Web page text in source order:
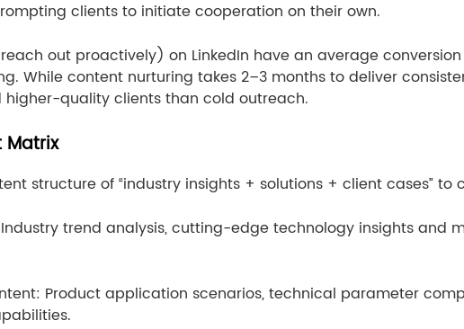
clients to initiate cooperation on their own.
out proactively) on LinkedIn have an average conversion
While content nurturing takes 2–3 months to deliver
quality clients than cold outreach.
Matrix
structure of “industry insights + solutions + client cases” to
trend analysis, cutting-edge technology insights and
Product application scenarios, technical parameter